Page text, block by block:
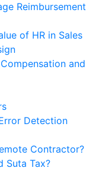
Reimbursement
of HR in Sales
and
Detection
Contractor?
Suta Tax?